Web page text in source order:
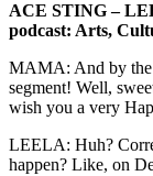
ACE STING –
podcast: Arts,
MAMA: And by the
segment! Well,
wish you a very
LEELA: Huh?
happen? Like, on